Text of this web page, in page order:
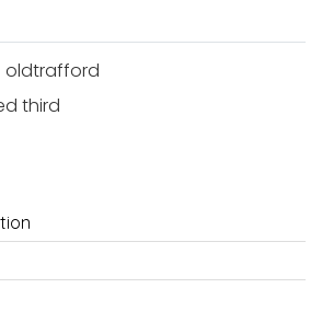
oldtrafford
third